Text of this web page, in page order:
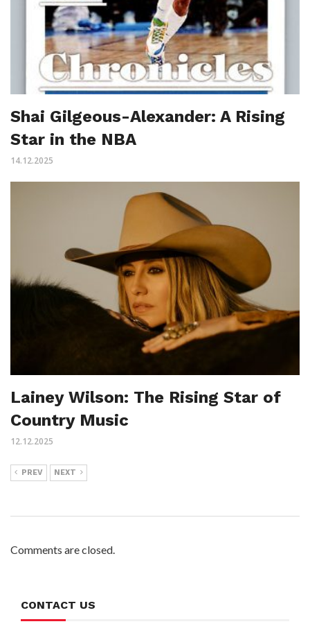
Shai Gilgeous-Alexander: A Rising
Star in the NBA
14.12.2025
Lainey Wilson: The Rising Star of
Country Music
12.12.2025
PREV NEXT
Comments are closed.
CONTACT US